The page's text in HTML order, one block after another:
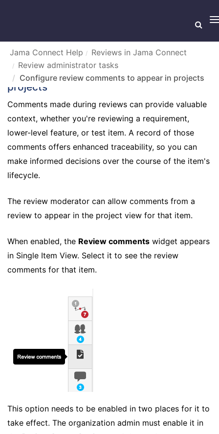
Jama Connect Help
Reviews in Jama Connect
Review administrator tasks
Configure review comments to appear in projects
Configure review comments to appear in
projects
Comments made during reviews can provide valuable
context, whether you're reviewing a requirement,
lower-level feature, or test item. A record of those
comments offers enhanced traceability, so you can
make informed decisions over the course of the item's
lifecycle.
The review moderator can allow comments from a
review to appear in the project view for that item.
When enabled, the Review comments widget appears
in Single Item View. Select it to see the review
comments for that item.
This option needs to be enabled in two places for it to
take effect. The organization admin must enable it in